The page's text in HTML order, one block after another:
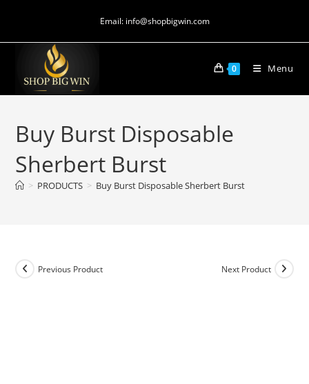
Email: info@shopbigwin.com
0 Menu
Buy Burst Disposable
Sherbert Burst
> PRODUCTS > Buy Burst Disposable Sherbert Burst
Previous Product Next Product